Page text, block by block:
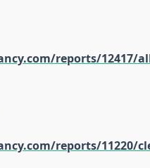
reports/12417/
reports/11220/